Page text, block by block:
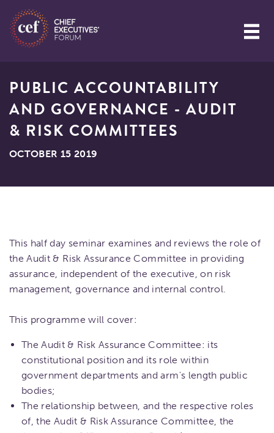
PUBLIC ACCOUNTABILITY
AND GOVERNANCE - AUDIT
& RISK COMMITTEES
OCTOBER 15 2019
This half day seminar examines and reviews the role of
the Audit & Risk Assurance Committee in providing
assurance, independent of the executive, on risk
management, governance and internal control.
This programme will cover:
The Audit & Risk Assurance Committee: its
constitutional position and its role within
government departments and arm's length public
bodies;
The relationship between, and the respective roles
of, the Audit & Risk Assurance Committee, the